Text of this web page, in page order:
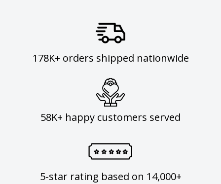
178K+ orders shipped nationwide
58K+ happy customers served
5-star rating based on 14,000+